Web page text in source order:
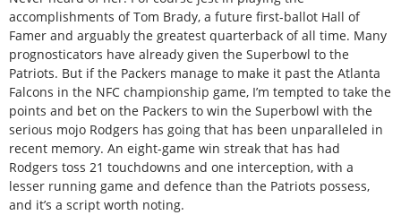
accomplishments of Tom Brady, a future first-ballot Hall of
Famer and arguably the greatest quarterback of all time. Many
prognosticators have already given the Superbowl to the
Patriots. But if the Packers manage to make it past the Atlanta
Falcons in the NFC championship game, I’m tempted to take the
points and bet on the Packers to win the Superbowl with the
serious mojo Rodgers has going that has been unparalleled in
recent memory. An eight-game win streak that has had
Rodgers toss 21 touchdowns and one interception, with a
lesser running game and defence than the Patriots possess,
and it’s a script worth noting.